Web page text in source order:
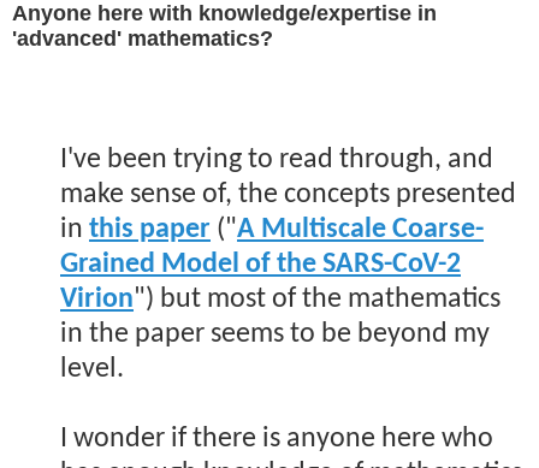
Anyone here with knowledge/expertise in
'advanced' mathematics?
I've been trying to read through, and
make sense of, the concepts presented
in this paper ("A Multiscale Coarse-
Grained Model of the SARS-CoV-2
Virion") but most of the mathematics
in the paper seems to be beyond my
level.
I wonder if there is anyone here who